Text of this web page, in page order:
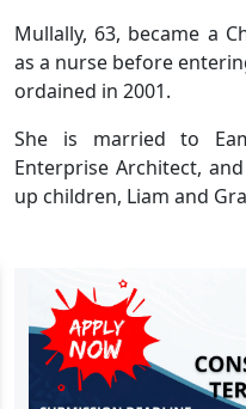
Mullally, 63, became a
as a nurse before
ordained in 2001.
She is married to
Enterprise Architect,
up children, Liam and